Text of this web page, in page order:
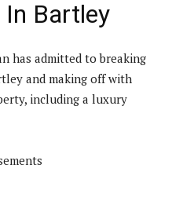
Bartley
has admitted to breaking
and making off with
including a luxury